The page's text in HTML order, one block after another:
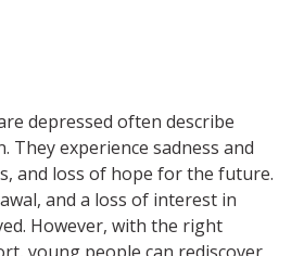
depressed often describe
They experience sadness and
and loss of hope for the future.
and a loss of interest in
However, with the right